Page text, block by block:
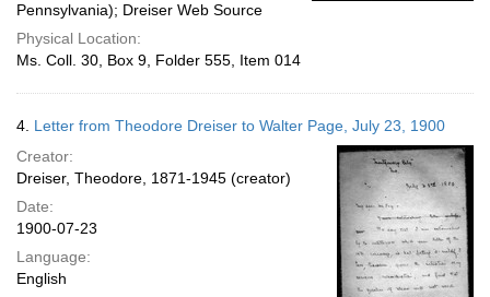
Pennsylvania); Dreiser Web Source
Physical Location:
Ms. Coll. 30, Box 9, Folder 555, Item 014
4. Letter from Theodore Dreiser to Walter Page, July 23, 1900
Creator:
Dreiser, Theodore, 1871-1945 (creator)
Date:
1900-07-23
Language:
English